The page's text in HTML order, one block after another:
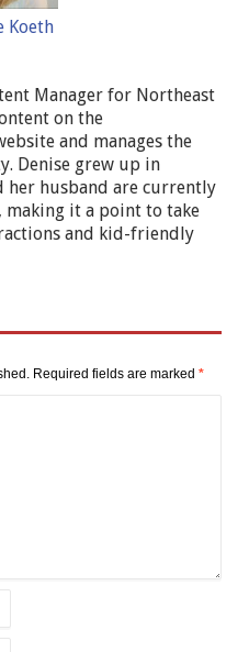
Koeth
Manager for Northeast
on the
and manages the
Denise grew up in
her husband are currently
it a point to take
and kid-friendly
Required fields are marked *